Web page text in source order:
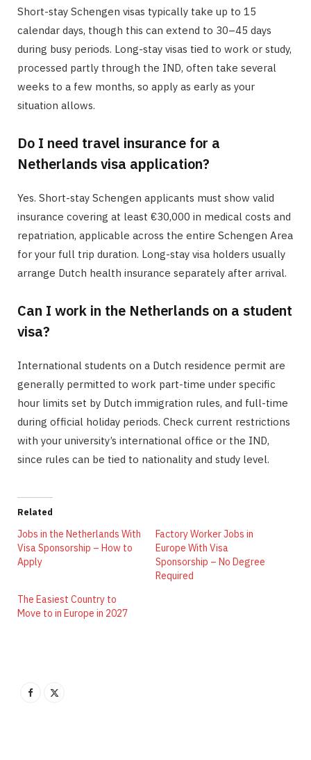
Short-stay Schengen visas typically take up to 15
calendar days, though this can extend to 30–45 days
during busy periods. Long-stay visas tied to work or study,
processed partly through the IND, often take several
weeks to a few months, so apply as early as your
situation allows.
Do I need travel insurance for a
Netherlands visa application?
Yes. Short-stay Schengen applicants must show valid
insurance covering at least €30,000 in medical costs and
repatriation, applicable across the entire Schengen Area
for your full trip duration. Long-stay visa holders usually
arrange Dutch health insurance separately after arrival.
Can I work in the Netherlands on a student
visa?
International students on a Dutch residence permit are
generally permitted to work part-time under specific
hour limits set by Dutch immigration rules, and full-time
during official holiday periods. Check current restrictions
with your university’s international office or the IND,
since rules can be tied to nationality and study level.
Related
Jobs in the Netherlands With
Visa Sponsorship – How to
Apply
Factory Worker Jobs in
Europe With Visa
Sponsorship – No Degree
Required
The Easiest Country to
Move to in Europe in 2027